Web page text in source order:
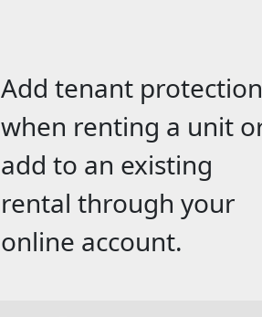
Add tenant protection
when renting a unit
add to an existing
rental through your
online account.